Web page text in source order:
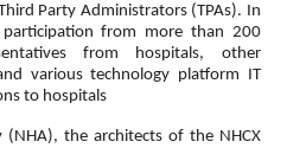
Party Administrators (TPAs). In
from more than 200
from hospitals, other
various technology platform IT
to hospitals
the architects of the NHCX